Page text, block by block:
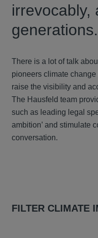
irrevocably,
generations.
There is a lot of talk
pioneers climate
raise the visibility and
The Hausfeld team
such as leading legal
ambition’ and stimulate
conversation.
FILTER CLIMATE